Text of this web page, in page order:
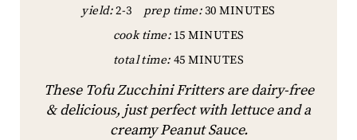
yield: 2-3 prep time: 30 MINUTES
cook time: 15 MINUTES
total time: 45 MINUTES
These Tofu Zucchini Fritters are dairy-free
& delicious, just perfect with lettuce and a
creamy Peanut Sauce.